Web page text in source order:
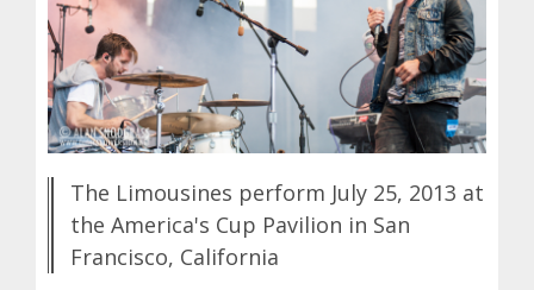
The Limousines perform July 25, 2013 at
the America's Cup Pavilion in San
Francisco, California